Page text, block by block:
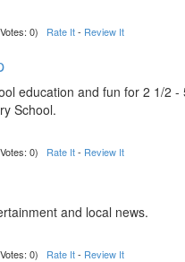
0) Rate It- Review It
education and fun for 2 1/2 -
School.
0) Rate It- Review It
and local news.
0) Rate It- Review It